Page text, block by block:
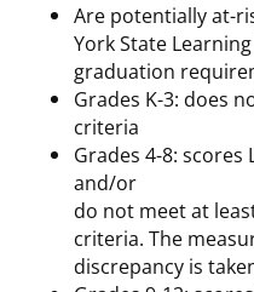
Are potentially at-
York State
graduation
Grades K-3: does
criteria
Grades 4-8: scores
and/or
do not meet at
criteria. The
discrepancy is